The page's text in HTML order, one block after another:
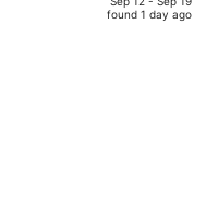
found 1 day ago